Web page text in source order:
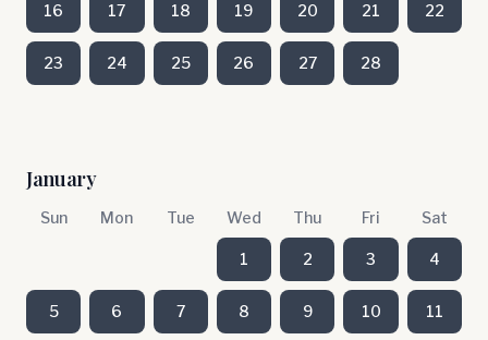
16 17 18 19 20 21 22
23 24 25 26 27 28
January
Sun Mon Tue Wed Thu Fri Sat
1 2 3 4
5 6 7 8 9 10 11